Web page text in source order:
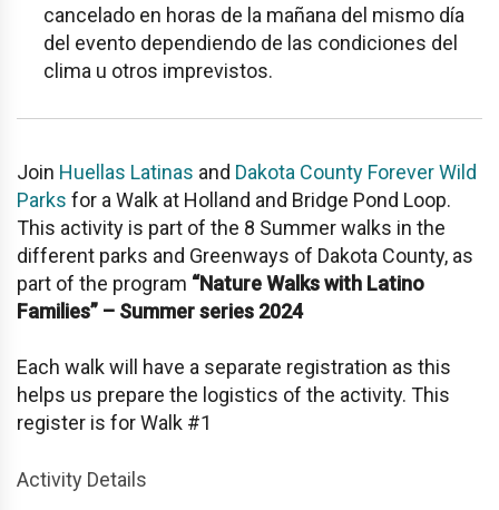
cancelado en horas de la mañana del mismo día
del evento dependiendo de las condiciones del
clima u otros imprevistos.
Join Huellas Latinas and Dakota County Forever Wild
Parks for a Walk at Holland and Bridge Pond Loop.
This activity is part of the 8 Summer walks in the
different parks and Greenways of Dakota County, as
part of the program “Nature Walks with Latino
Families” – Summer series 2024
Each walk will have a separate registration as this
helps us prepare the logistics of the activity. This
register is for Walk #1
Activity Details